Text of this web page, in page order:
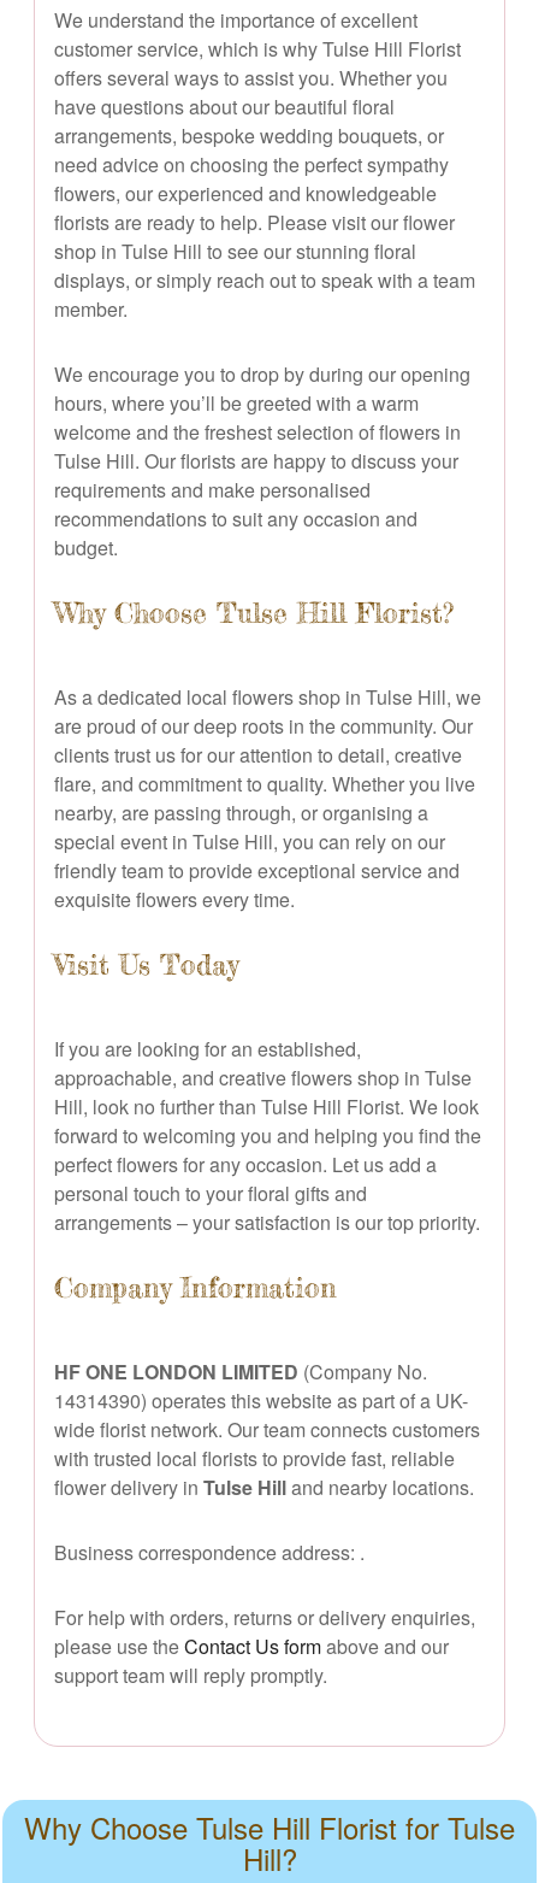
We understand the importance of excellent
customer service, which is why Tulse Hill Florist
offers several ways to assist you. Whether you
have questions about our beautiful floral
arrangements, bespoke wedding bouquets, or
need advice on choosing the perfect sympathy
flowers, our experienced and knowledgeable
florists are ready to help. Please visit our flower
shop in Tulse Hill to see our stunning floral
displays, or simply reach out to speak with a team
member.
We encourage you to drop by during our opening
hours, where you’ll be greeted with a warm
welcome and the freshest selection of flowers in
Tulse Hill. Our florists are happy to discuss your
requirements and make personalised
recommendations to suit any occasion and
budget.
Why Choose Tulse Hill Florist?
As a dedicated local flowers shop in Tulse Hill, we
are proud of our deep roots in the community. Our
clients trust us for our attention to detail, creative
flare, and commitment to quality. Whether you live
nearby, are passing through, or organising a
special event in Tulse Hill, you can rely on our
friendly team to provide exceptional service and
exquisite flowers every time.
Visit Us Today
If you are looking for an established,
approachable, and creative flowers shop in Tulse
Hill, look no further than Tulse Hill Florist. We look
forward to welcoming you and helping you find the
perfect flowers for any occasion. Let us add a
personal touch to your floral gifts and
arrangements – your satisfaction is our top priority.
Company Information
HF ONE LONDON LIMITED (Company No.
14314390) operates this website as part of a UK-
wide florist network. Our team connects customers
with trusted local florists to provide fast, reliable
flower delivery in Tulse Hilland nearby locations.
Business correspondence address: .
For help with orders, returns or delivery enquiries,
please use theContact Us formabove and our
support team will reply promptly.
Why Choose Tulse Hill Florist for Tulse
Hill?